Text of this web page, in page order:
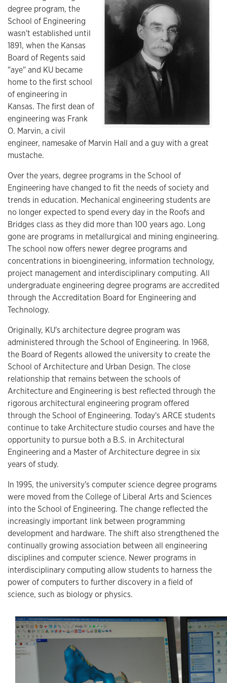
degree program, the
School of Engineering
wasn't established until
1891, when the Kansas
Board of Regents said
"aye" and KU became
home to the first school
of engineering in
Kansas. The first dean of
engineering was Frank
O. Marvin, a civil
engineer, namesake of Marvin Hall and a guy with a great
mustache.
Over the years, degree programs in the School of
Engineering have changed to fit the needs of society and
trends in education. Mechanical engineering students are
no longer expected to spend every day in the Roofs and
Bridges class as they did more than 100 years ago. Long
gone are programs in metallurgical and mining engineering.
The school now offers newer degree programs and
concentrations in bioengineering, information technology,
project management and interdisciplinary computing. All
undergraduate engineering degree programs are accredited
through the Accreditation Board for Engineering and
Technology.
Originally, KU's architecture degree program was
administered through the School of Engineering. In 1968,
the Board of Regents allowed the university to create the
School of Architecture and Urban Design. The close
relationship that remains between the schools of
Architecture and Engineering is best reflected through the
rigorous architectural engineering program offered
through the School of Engineering. Today's ARCE students
continue to take Architecture studio courses and have the
opportunity to pursue both a B.S. in Architectural
Engineering and a Master of Architecture degree in six
years of study.
In 1995, the university's computer science degree programs
were moved from the College of Liberal Arts and Sciences
into the School of Engineering. The change reflected the
increasingly important link between programming
development and hardware. The shift also strengthened the
continually growing association between all engineering
disciplines and computer science. Newer programs in
interdisciplinary computing allow students to harness the
power of computers to further discovery in a field of
science, such as biology or physics.